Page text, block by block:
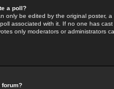
a poll?
only be edited by the original poster,
associated with it. If no one has
only moderators or administrators
forum?